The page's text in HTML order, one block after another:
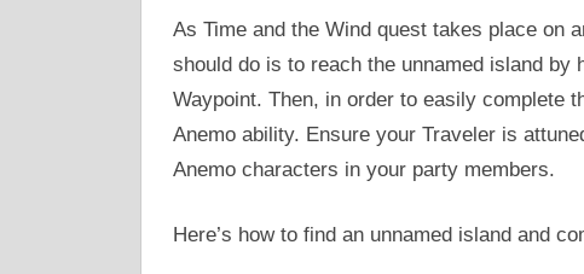
As Time and the Wind quest takes place on
should do is to reach the unnamed island
Waypoint. Then, in order to easily complete
Anemo ability. Ensure your Traveler is
Anemo characters in your party members.
Here’s how to find an unnamed island and